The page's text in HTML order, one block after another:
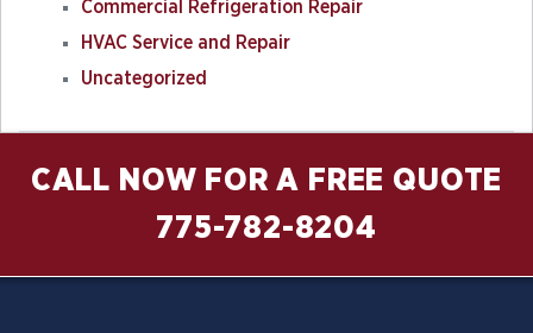
Commercial Refrigeration Repair
HVAC Service and Repair
Uncategorized
CALL NOW FOR A FREE QUOTE
775-782-8204